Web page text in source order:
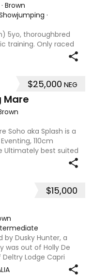
· Brown
·
5yo, thoroughbred
training. Only raced
or a very good
flying changes. About
$25,000 NEG
Mare
Soho aka Splash is a
110cm
Ultimately best suited
to make the step up
$15,000
by Dusky Hunter, a
was out of Holly De
Lodge Capri
famously the sire of